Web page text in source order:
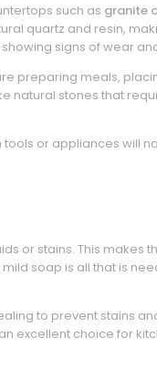
such as granite
quartz and resin,
signs of wear
preparing meals,
natural stones that
or appliances will
or stains. This makes
soap is all that is
to prevent stains
excellent choice for